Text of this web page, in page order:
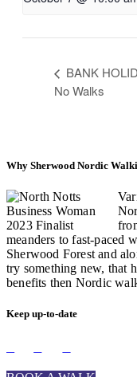
BANK
No Walks
Why Sherwood Nordic
meanders to fast-paced
Sherwood Forest and
try something new, that
benefits then Nordic
Keep up-to-date